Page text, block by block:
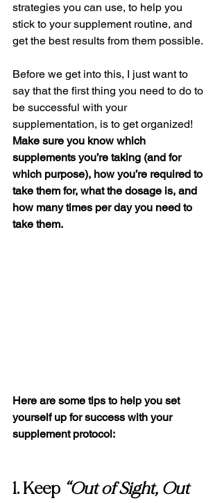
strategies you can use, to help you
stick to your supplement routine, and
get the best results from them possible.
Before we get into this, I just want to
say that the first thing you need to do to
be successful with your
supplementation, is to get organized!
Make sure you know which
supplements you’re taking (and for
which purpose), how you’re required to
take them for, what the dosage is, and
how many times per day you need to
take them.
Here are some tips to help you set
yourself up for success with your
supplement protocol:
1. Keep “Out of Sight, Out